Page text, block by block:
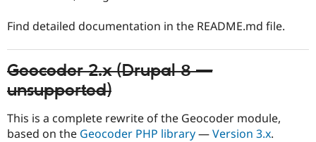
Find detailed documentation in the README.md file.
Geocoder 2.x (Drupal 8 —
unsupported)
This is a complete rewrite of the Geocoder module,
based on the Geocoder PHP library—Version 3.x.